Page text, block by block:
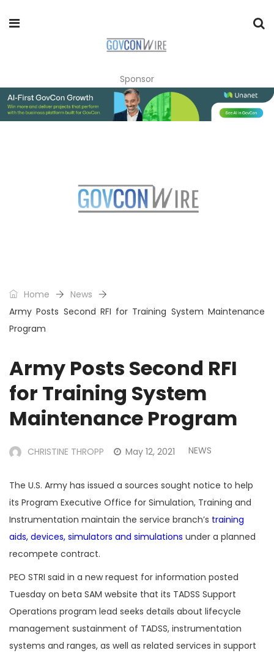
Sponsor
Home
News
Army Posts Second RFI for Training System Maintenance
Program
Army Posts Second RFI
for Training System
Maintenance Program
CHRISTINE THROPP May 12, 2021 NEWS
The U.S. Army has issued a sources sought notice to help
its Program Executive Office for Simulation, Training and
Instrumentation maintain the service branch’s training
aids, devices, simulators and simulations under a planned
recompete contract.
PEO STRI said in a new request for information posted
Tuesday on beta SAM website that its TADSS Support
Operations program lead seeks details about lifecycle
management sustainment of TADSS, instrumentation
systems and ranges, as well as related services in support